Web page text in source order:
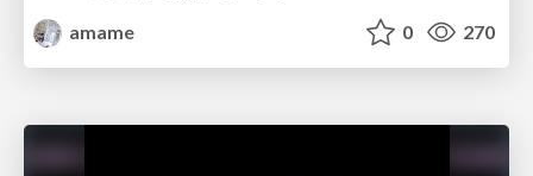
amame
0 270